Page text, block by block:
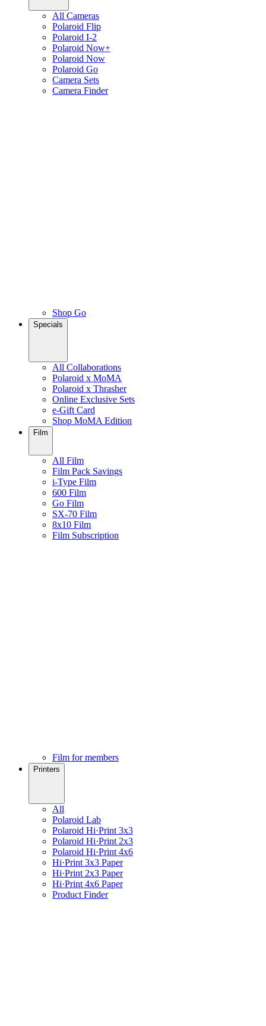
All Cameras
Polaroid Flip
Polaroid I-2
Polaroid Now+
Polaroid Now
Polaroid Go
Camera Sets
Camera Finder
Shop Go
Specials
All Collaborations
Polaroid x MoMA
Polaroid x Thrasher
Online Exclusive Sets
e-Gift Card
Shop MoMA Edition
Film
All Film
Film Pack Savings
i-Type Film
600 Film
Go Film
SX-70 Film
8x10 Film
Film Subscription
Film for members
Printers
All
Polaroid Lab
Polaroid Hi·Print 3x3
Polaroid Hi·Print 2x3
Polaroid Hi·Print 4x6
Hi·Print 3x3 Paper
Hi·Print 2x3 Paper
Hi·Print 4x6 Paper
Product Finder